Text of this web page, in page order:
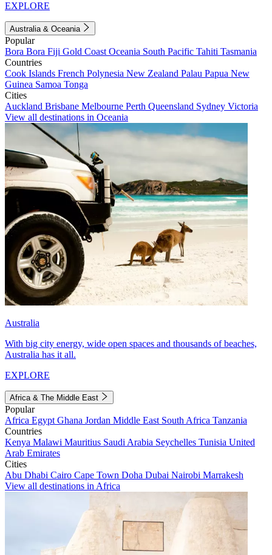
EXPLORE
Australia & Oceania
Popular
Bora Bora Fiji Gold Coast Oceania South Pacific Tahiti Tasmania
Countries
Cook Islands French Polynesia New Zealand Palau Papua New
Guinea Samoa Tonga
Cities
Auckland Brisbane Melbourne Perth Queensland Sydney Victoria
View all destinations in Oceania
Australia
With big city energy, wide open spaces and thousands of beaches,
Australia has it all.
EXPLORE
Africa & The Middle East
Popular
Africa Egypt Ghana Jordan Middle East South Africa Tanzania
Countries
Kenya Malawi Mauritius Saudi Arabia Seychelles Tunisia United
Arab Emirates
Cities
Abu Dhabi Cairo Cape Town Doha Dubai Nairobi Marrakesh
View all destinations in Africa